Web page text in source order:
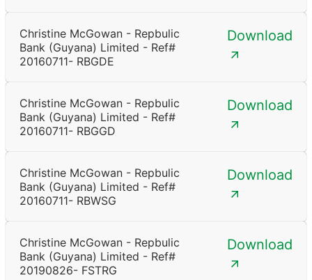
Christine McGowan - Repbulic
Bank (Guyana) Limited - Ref#
20160711- RBGDE
Download
Christine McGowan - Repbulic
Bank (Guyana) Limited - Ref#
20160711- RBGGD
Download
Christine McGowan - Repbulic
Bank (Guyana) Limited - Ref#
20160711- RBWSG
Download
Christine McGowan - Repbulic
Bank (Guyana) Limited - Ref#
20190826- FSTRG
Download